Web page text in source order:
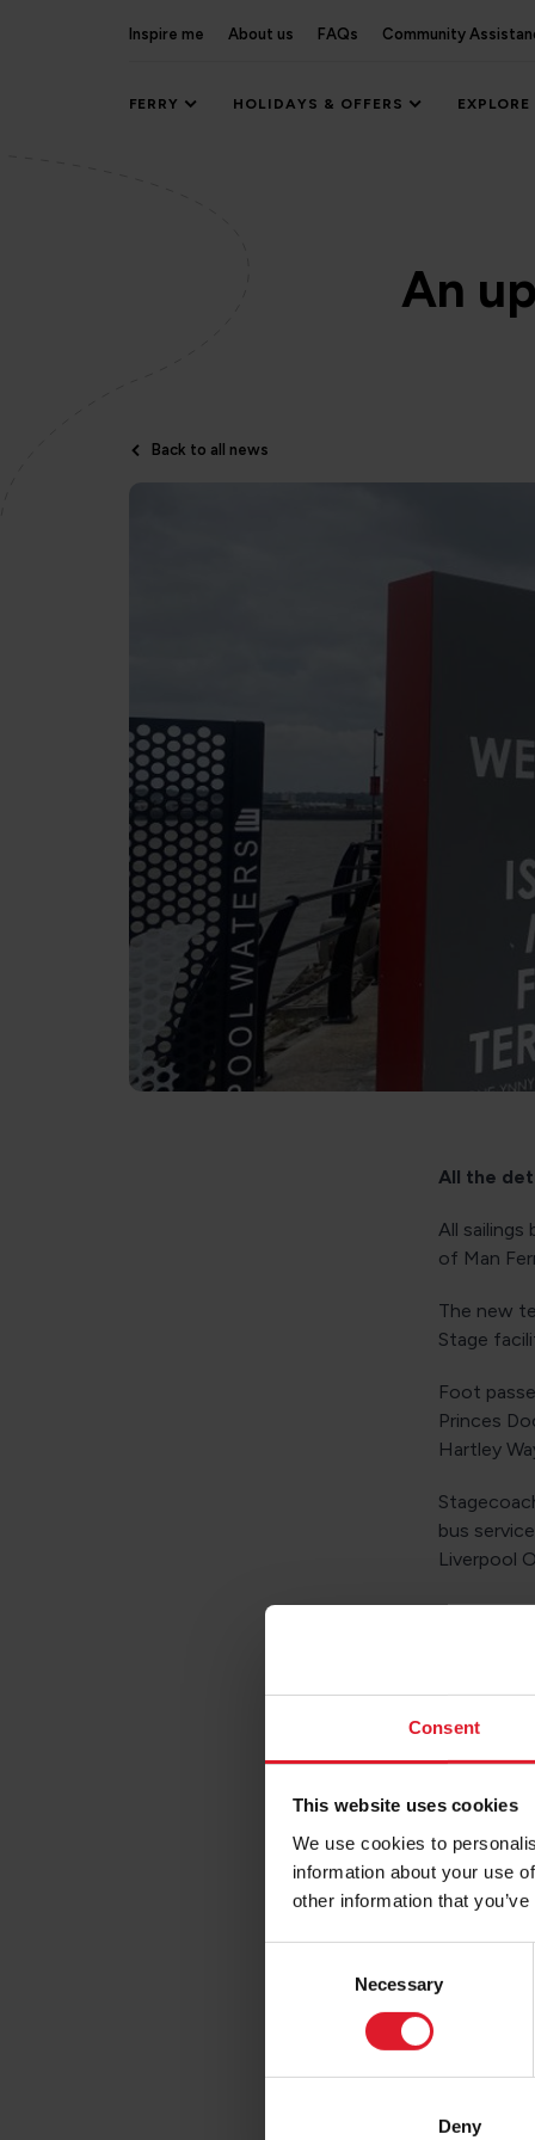
Consent
This website uses cookies
We use cookies to
information about your use
other information that
Necessary
Deny
Inspire me About us FAQs Community
FERRY HOLIDAYS & OFFERS EXPLORE
An
Back to all news
All the
All
of Man
The new
Stage
Foot
Princes
Hartley
bus
Liverpool
For full
assistance.
Isle of
(Please
follow the